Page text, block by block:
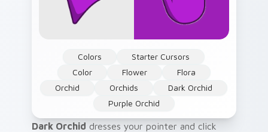
Colors
Starter Cursors
Color
Flower
Flora
Orchid
Orchids
Dark Orchid
Purple Orchid
Dark Orchid dresses your pointer and click